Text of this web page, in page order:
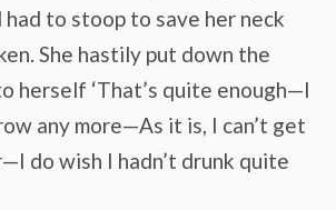
had to stoop to save her neck
She hastily put down the
herself ‘That’s quite enough—I
any more—As it is, I can’t get
do wish I hadn’t drunk quite